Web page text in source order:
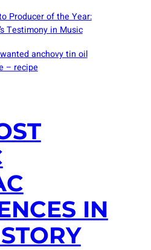
Producer of the Year:
Testimony in Music
anchovy tin oil
– recipe
IN